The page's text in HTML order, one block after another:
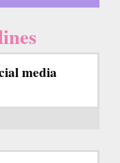
media